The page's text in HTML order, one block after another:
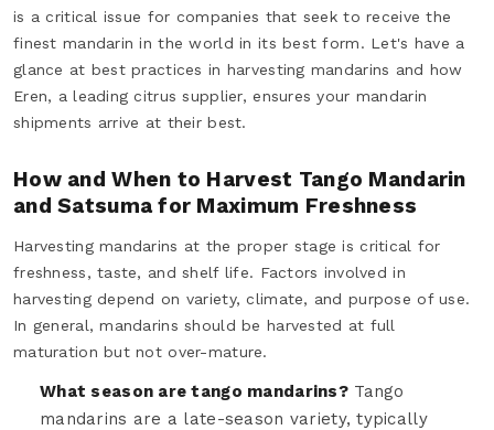
is a critical issue for companies that seek to receive the
finest mandarin in the world in its best form. Let's have a
glance at best practices in harvesting mandarins and how
Eren, a leading citrus supplier, ensures your mandarin
shipments arrive at their best.
How and When to Harvest Tango Mandarin
and Satsuma for Maximum Freshness
Harvesting mandarins at the proper stage is critical for
freshness, taste, and shelf life. Factors involved in
harvesting depend on variety, climate, and purpose of use.
In general, mandarins should be harvested at full
maturation but not over-mature.
What season are tango mandarins?Tango
mandarins are a late-season variety, typically